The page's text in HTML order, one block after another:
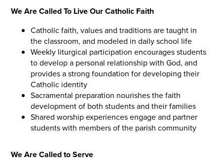
We Are Called To Live Our Catholic Faith
Catholic faith, values and traditions are taught in
the classroom, and modeled in daily school life
Weekly liturgical participation encourages students
to develop a personal relationship with God, and
provides a strong foundation for developing their
Catholic identity
Sacramental preparation nourishes the faith
development of both students and their families
Shared worship experiences engage and partner
students with members of the parish community
We Are Called to Serve